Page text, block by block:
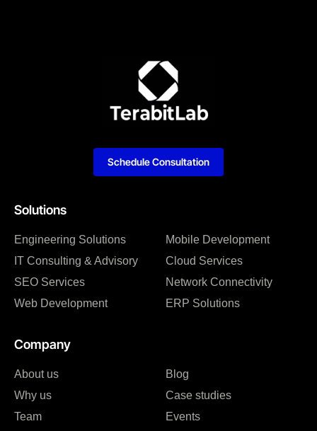
Solutions
Engineering Solutions
IT Consulting & Advisory
SEO Services
Web Development
Mobile Development
Cloud Services
Network Connectivity
ERP Solutions
Company
About us
Why us
Team
Blog
Case studies
Events
Schedule Consultation